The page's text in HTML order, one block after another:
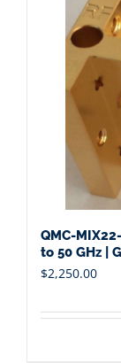
QMC-
to 50 GHz |
$2,250.00